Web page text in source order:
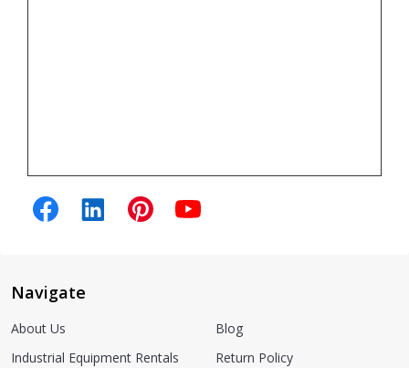
Navigate
About Us
Industrial Equipment Rentals
Blog
Return Policy